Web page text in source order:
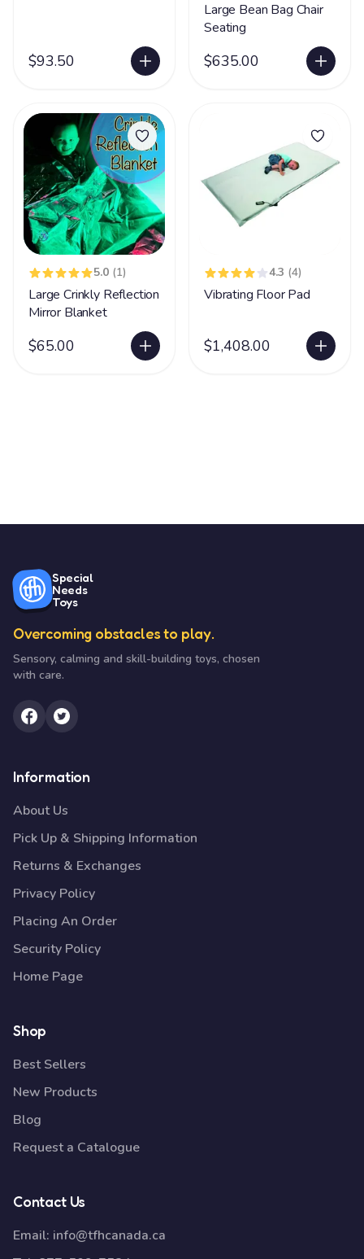
$93.50
Large Bean Bag Chair
Seating
$635.00
5.0 (1)
Large Crinkly Reflection
Mirror Blanket
$65.00
4.3 (4)
Vibrating Floor Pad
$1,408.00
Special
Needs
Toys
Overcoming obstacles to play.
Sensory, calming and skill-building toys, chosen
with care.
Information
About Us
Pick Up & Shipping Information
Returns & Exchanges
Privacy Policy
Placing An Order
Security Policy
Home Page
Shop
Best Sellers
New Products
Blog
Request a Catalogue
Contact Us
Email: info@tfhcanada.ca